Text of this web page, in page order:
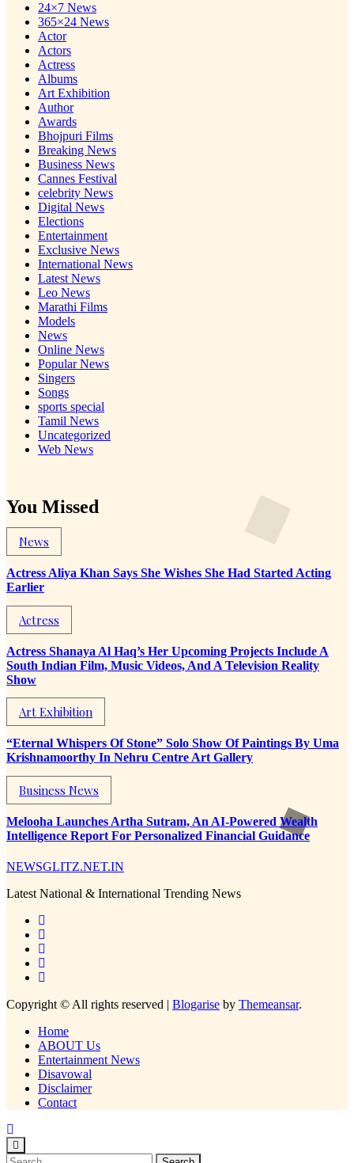
24×7 News
365×24 News
Actor
Actors
Actress
Albums
Art Exhibition
Author
Awards
Bhojpuri Films
Breaking News
Business News
Cannes Festival
celebrity News
Digital News
Elections
Entertainment
Exclusive News
International News
Latest News
Leo News
Marathi Films
Models
News
Online News
Popular News
Singers
Songs
sports special
Tamil News
Uncategorized
Web News
You Missed
News
Actress Aliya Khan Says She Wishes She Had Started Acting
Earlier
Actress
Actress Shanaya Al Haq’s Her Upcoming Projects Include A
South Indian Film, Music Videos, And A Television Reality
Show
Art Exhibition
“Eternal Whispers Of Stone” Solo Show Of Paintings By Uma
Krishnamoorthy In Nehru Centre Art Gallery
Business News
Melooha Launches Artha Sutram, An AI-Powered Wealth
Intelligence Report For Personalized Financial Guidance
NEWSGLITZ.NET.IN
Latest National & International Trending News
Copyright © All rights reserved | Blogarise by Themeansar.
Home
ABOUT Us
Entertainment News
Disavowal
Disclaimer
Contact
Search